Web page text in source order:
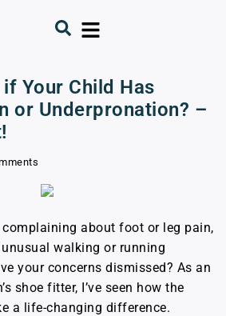
Your Child Has
or Underpronation? –
about foot or leg pain,
walking or running
your concerns dismissed? As an
shoe fitter, I’ve seen how the
a life-changing difference.